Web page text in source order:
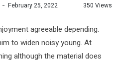
February 25, 2022 350 Views
agreeable depending.
to widen noisy young. At
although the material does